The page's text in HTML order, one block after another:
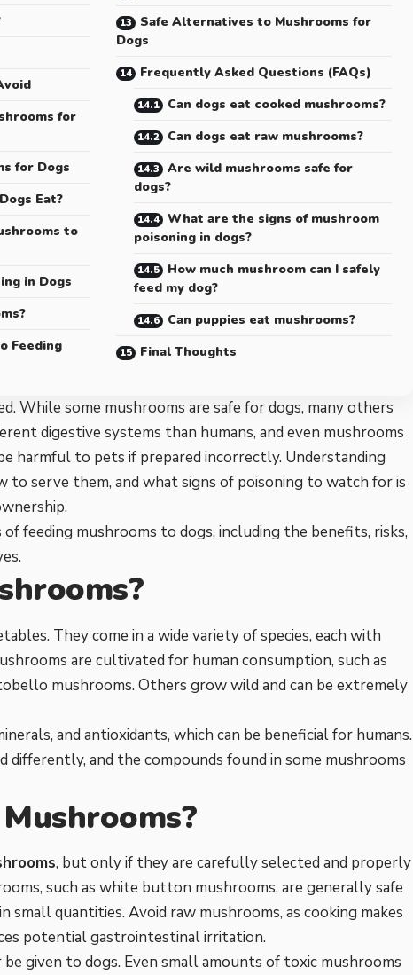
for
for Dogs
Eat?
to
in Dogs
Feeding
Safe Alternatives to Mushrooms for
Dogs
Frequently Asked Questions (FAQs)
Can dogs eat cooked mushrooms?
Can dogs eat raw mushrooms?
Are wild mushrooms safe for
dogs?
What are the signs of mushroom
poisoning in dogs?
How much mushroom can I safely
feed my dog?
Can puppies eat mushrooms?
Final Thoughts
While some mushrooms are safe for dogs, many others
digestive systems than humans, and even mushrooms
harmful to pets if prepared incorrectly. Understanding
to serve them, and what signs of poisoning to watch for is
feeding mushrooms to dogs, including the benefits, risks,
They come in a wide variety of species, each with
are cultivated for human consumption, such as
mushrooms. Others grow wild and can be extremely
and antioxidants, which can be beneficial for humans.
differently, and the compounds found in some mushrooms
, but only if they are carefully selected and properly
such as white button mushrooms, are generally safe
small quantities. Avoid raw mushrooms, as cooking makes
potential gastrointestinal irritation.
given to dogs. Even small amounts of toxic mushrooms